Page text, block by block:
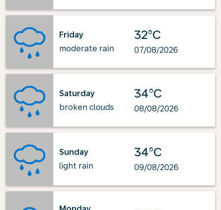
Friday
moderate rain
32°C
07/08/2026
Saturday
broken clouds
34°C
08/08/2026
Sunday
light rain
34°C
09/08/2026